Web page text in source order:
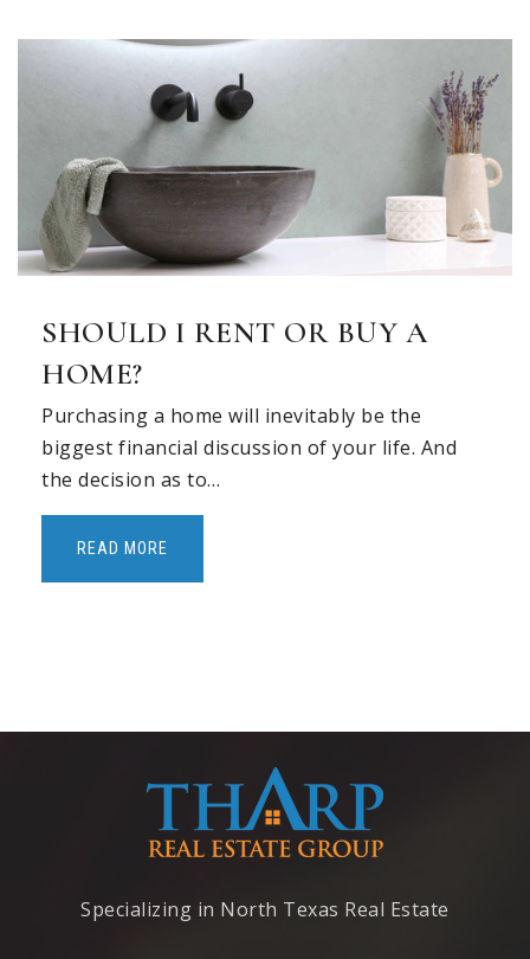
SHOULD I RENT OR BUY A
HOME?
Purchasing a home will inevitably be the
biggest financial discussion of your life. And
the decision as to…
READ MORE
Specializing in North Texas Real Estate